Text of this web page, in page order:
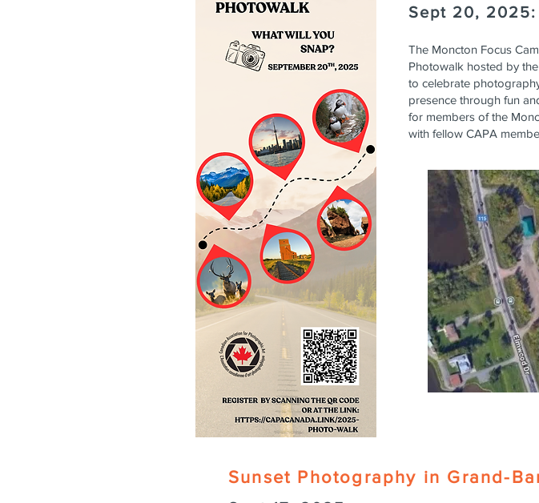
Sept 20, 2025:
The Moncton Focus
Photowalk hosted by
to celebrate
presence through fun
for members of the
with fellow CAPA
Sunset Photography in Grand-